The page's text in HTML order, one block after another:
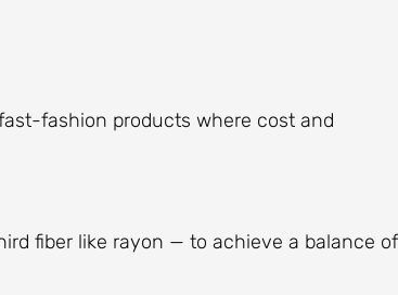
fashion products where cost and
fiber like rayon — to achieve a balance of